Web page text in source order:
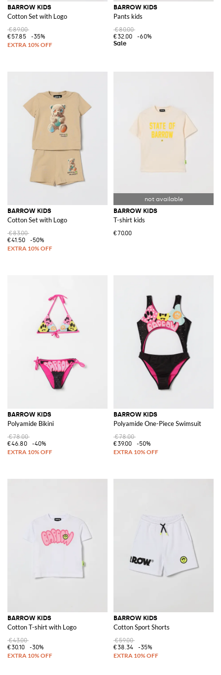
BARROW KIDS
Cotton Set with Logo
€89.00
€57.85
-35%
BARROW KIDS
Pants kids
€80.00
€32.00
-60%
BARROW KIDS
Cotton Set with Logo
€83.00
€41.50
-50%
BARROW KIDS
T-shirt kids
€70.00
BARROW KIDS
Polyamide Bikini
€78.00
€46.80
-40%
BARROW KIDS
Polyamide One-Piece Swimsuit
€78.00
€39.00
-50%
BARROW KIDS
Cotton T-shirt with Logo
€43.00
€30.10
-30%
BARROW KIDS
Cotton Sport Shorts
€59.00
€38.34
-35%